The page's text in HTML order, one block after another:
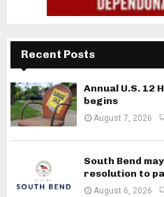
Recent Posts
Annual U.S. 12
begins
August 7, 2026
South Bend
resolution to
August 6, 2026